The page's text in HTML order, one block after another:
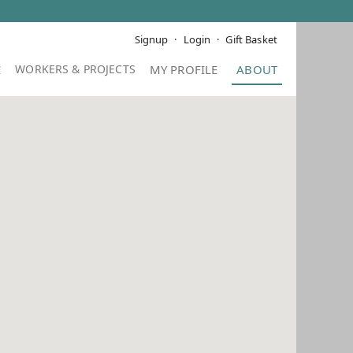
Signup Login Gift Basket
MY PROFILE ABOUT